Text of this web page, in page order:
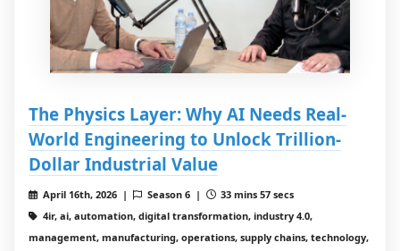
The Physics Layer: Why AI Needs Real-
World Engineering to Unlock Trillion-
Dollar Industrial Value
April 16th, 2026 | Season 6 |
33 mins 57 secs
4ir, ai, automation, digital transformation, industry 4.0,
management, manufacturing, operations, supply chains, technology,